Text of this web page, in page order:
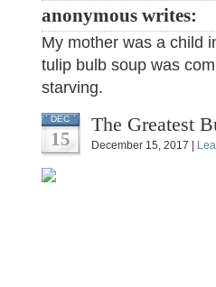
anonymous writes:
My mother was a child
tulip bulb soup was
starving.
DEC
15
The Greatest
December 15, 2017 |